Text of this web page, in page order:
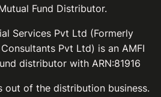
Fund Distributor.
Services Pvt Ltd (Formerly
Pvt Ltd) is an AMFI
distributor with ARN:81916
out of the distribution business.